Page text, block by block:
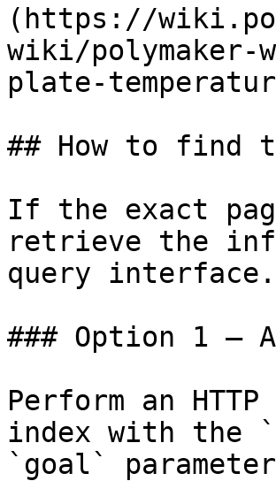
(https://
wiki/
plate-
## How to find
If the exact
retrieve the
query interface.
### Option 1 —
Perform an
index with the
`goal`